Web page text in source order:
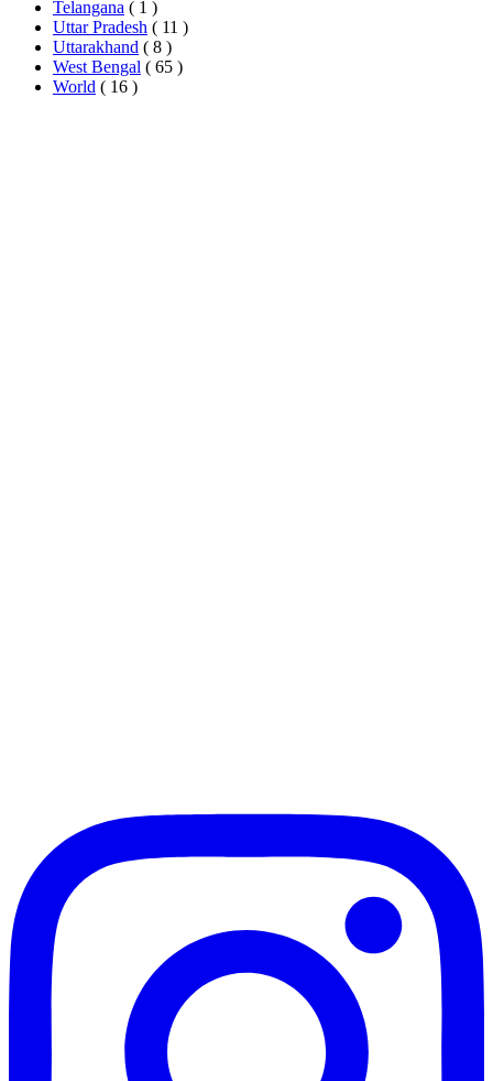
Telangana ( 1 )
Uttar Pradesh ( 11 )
Uttarakhand ( 8 )
West Bengal ( 65 )
World ( 16 )